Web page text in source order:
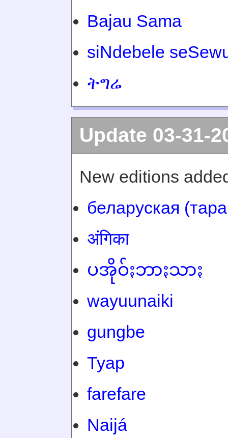
Bajau Sama
siNdebele
ትግሬ
Update 03-31-
New editions
беларуская
अंगिका
ပအိုဝ်ႏဘာႏသာႏ
wayuunaiki
gungbe
Tyap
farefare
Naijá